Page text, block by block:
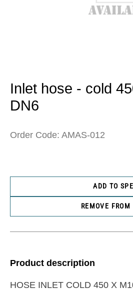
modal
Inlet hose - cold
DN6
Order Code: AMAS-012
ADD TO
REMOVE FROM
Product description
HOSE INLET COLD 450 X